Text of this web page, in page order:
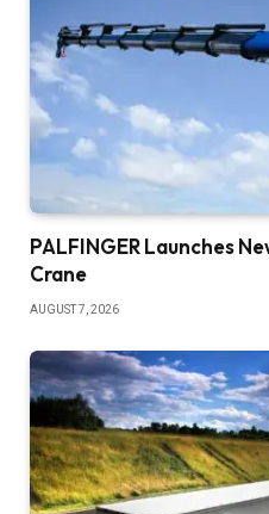
PALFINGER Launches
Crane
AUGUST 7, 2026